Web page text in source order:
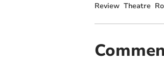
Review Theatre